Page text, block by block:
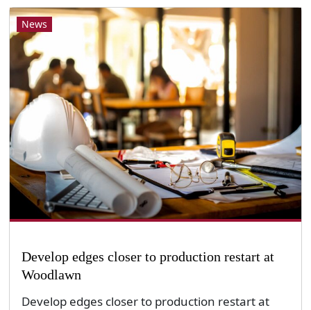
News
Develop edges closer to production restart at
Woodlawn
Develop edges closer to production restart at